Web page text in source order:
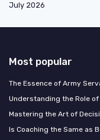
July 2026
Most popular
The Essence of Army
Understanding the Role
Mastering the Art of
Is Coaching the Same as